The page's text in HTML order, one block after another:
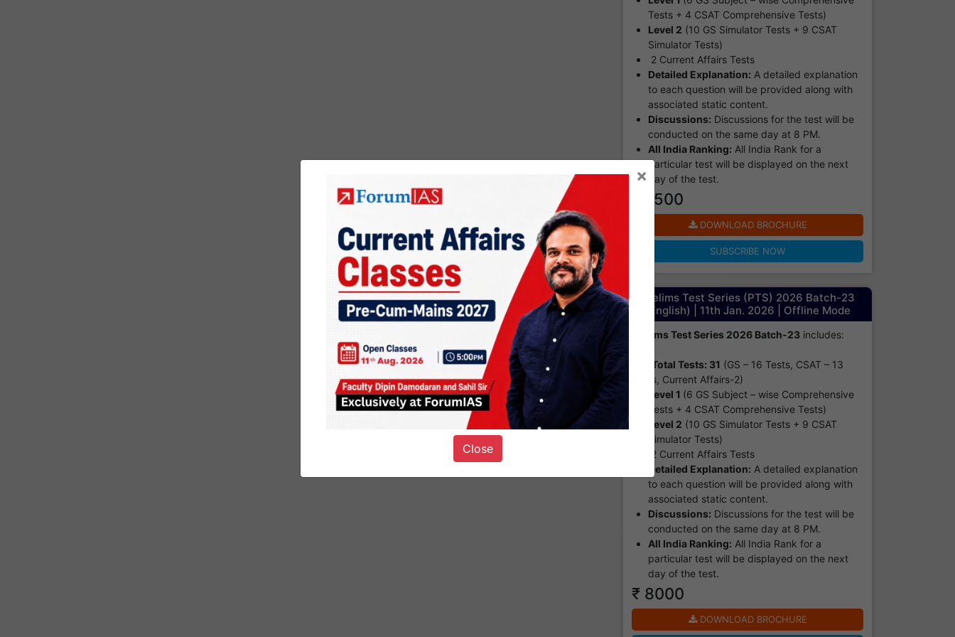
Tests + 4 CSAT Comprehensive Tests)
Level 2 (10 GS Simulator Tests + 9 CSAT
Simulator Tests)
2 Current Affairs Tests
Detailed Explanation: A detailed explanation
to each question will be provided along with
associated static content.
Discussions: Discussions for the test will be
conducted on the same day at 8 PM.
All India Ranking: All India Rank for a
particular test will be displayed on the next
day of the test.
₹ 7500
DOWNLOAD BROCHURE
SUBSCRIBE NOW
Prelims Test Series (PTS) 2026 Batch-23
(English) | 11th Jan. 2026 | Offline Mode
Prelims Test Series 2026 Batch-23 includes:
Total Tests: 31 (GS – 16 Tests, CSAT – 13
Tests, Current Affairs-2)
Level 1 (6 GS Subject – wise Comprehensive
Tests + 4 CSAT Comprehensive Tests)
Level 2 (10 GS Simulator Tests + 9 CSAT
Simulator Tests)
2 Current Affairs Tests
Detailed Explanation: A detailed explanation
to each question will be provided along with
associated static content.
Discussions: Discussions for the test will be
conducted on the same day at 8 PM.
All India Ranking: All India Rank for a
particular test will be displayed on the next
day of the test.
₹ 8000
DOWNLOAD BROCHURE
×
Close